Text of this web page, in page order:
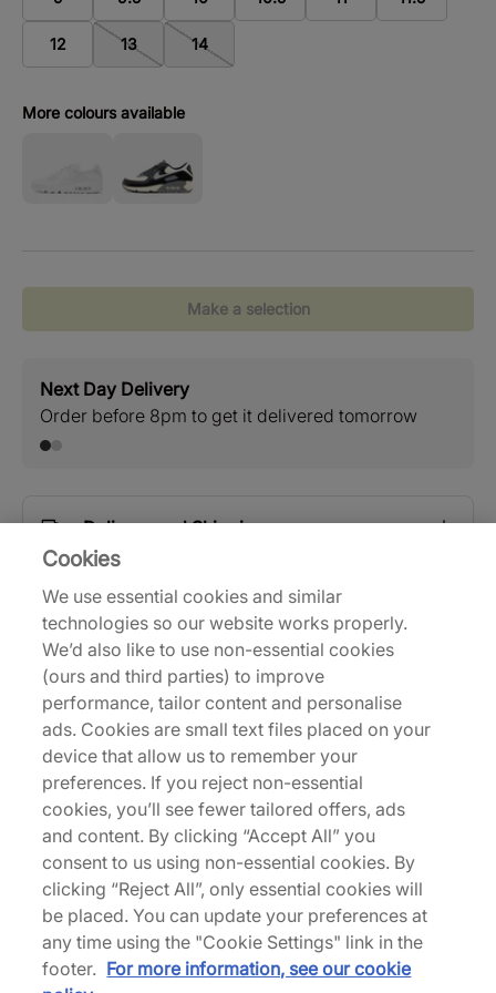
12 13 14
More colours available
Make a selection
Next Day Delivery
Order before 8pm to get it delivered tomorrow
Delivery and Shipping
Returns
Description
With the silhouette's 30th birthday well underway,
Nike continues to roll out all-new colour schemes
of the recently redesigned Air Max 90. Built with
breathable mesh at the base and supportive
leather and suede overlays, this clean white
iteration sports a few alterations that take it closer
to Tinker Hatfield's 1990 OG than post-2008
reissues. The mudguard starts lower at the forefoot
and rises closer to the collar; the toe box height
has also been readjusted to make it slightly
Cookies
We use essential cookies and similar
technologies so our website works properly.
We’d also like to use non-essential cookies
(ours and third parties) to improve
performance, tailor content and personalise
ads. Cookies are small text files placed on your
device that allow us to remember your
preferences. If you reject non-essential
cookies, you’ll see fewer tailored offers, ads
and content. By clicking “Accept All” you
consent to us using non-essential cookies. By
clicking “Reject All”, only essential cookies will
be placed. You can update your preferences at
any time using the "Cookie Settings" link in the
footer. For more information, see our cookie